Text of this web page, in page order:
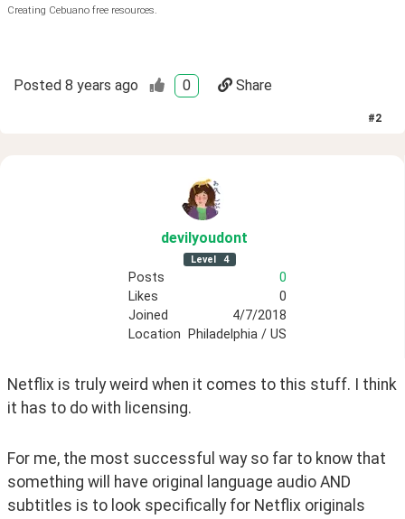
Creating Cebuano free resources.
Posted 8 years ago 0 Share
#2
devilyoudont
Level 4
Posts
0
Likes
0
Joined
4/7/2018
Location
Philadelphia / US
Netflix is truly weird when it comes to this stuff. I think
it has to do with licensing.
For me, the most successful way so far to know that
something will have original language audio AND
subtitles is to look specifically for Netflix originals